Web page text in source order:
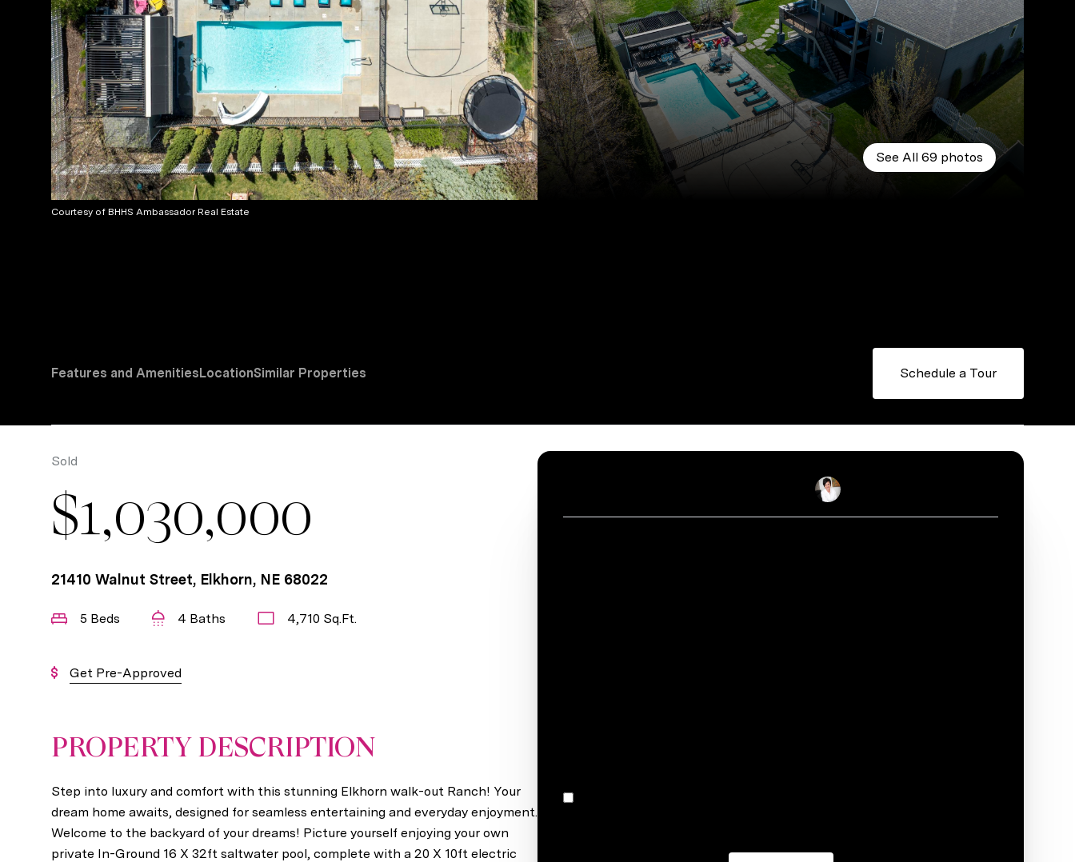
See All 69 photos
Courtesy of BHHS Ambassador Real Estate
Features and AmenitiesLocationSimilar Properties Schedule a Tour
Sold
$1,030,000
21410 Walnut Street, Elkhorn, NE 68022
5 Beds 4 Baths 4,710 Sq.Ft.
Get Pre-Approved
PROPERTY DESCRIPTION
Step into luxury and comfort with this stunning Elkhorn walk-out Ranch! Your
dream home awaits, designed for seamless entertaining and everyday enjoyment.
Welcome to the backyard of your dreams! Picture yourself enjoying your own
private In-Ground 16 X 32ft saltwater pool, complete with a 20 X 10ft electric